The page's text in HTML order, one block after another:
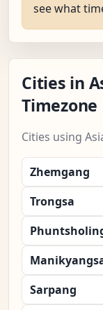
see what
Cities in
Timezone
Cities using
Zhemgang
Trongsa
Sarpang